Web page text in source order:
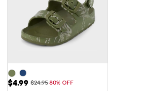
Sale Price: $4.99
$4.99 Original Price: $24.95
$24.9580% OFF